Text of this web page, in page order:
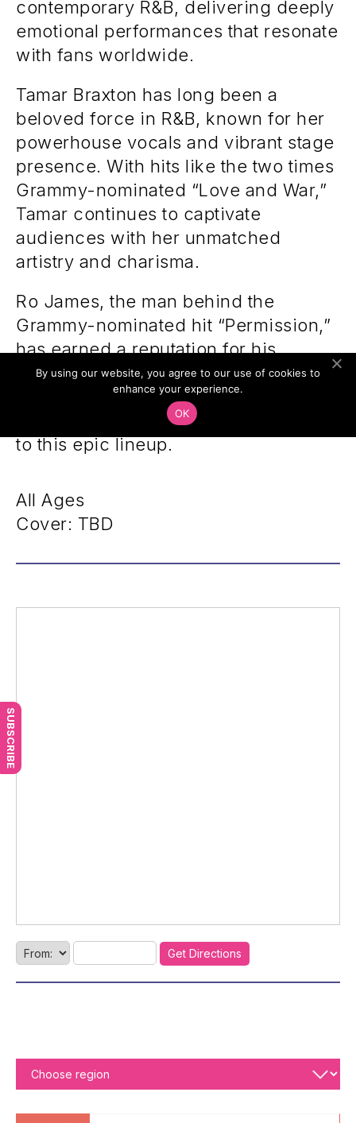
SUBSCRIBE
contemporary R&B, delivering deeply
emotional performances that resonate
with fans worldwide.
Tamar Braxton has long been a
beloved force in R&B, known for her
powerhouse vocals and vibrant stage
presence. With hits like the two times
Grammy-nominated “Love and War,”
Tamar continues to captivate
audiences with her unmatched
artistry and charisma.
Ro James, the man behind the
Grammy-nominated hit “Permission,”
has earned a reputation for his
smooth blend of soul and modern
R&B. Ro’s dynamic performances and
unique style will add a distinct flavor
to this epic lineup.
All Ages
Cover: TBD
By using our website, you agree to our use of cookies to
enhance your experience.
OK